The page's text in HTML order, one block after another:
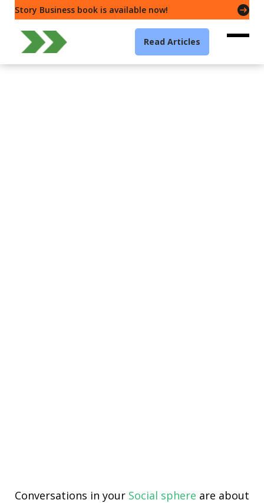
Story Business book is available now!
Read Articles
Conversations in your Social sphere are about